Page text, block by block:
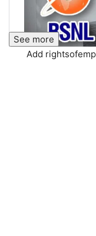
See more
Add